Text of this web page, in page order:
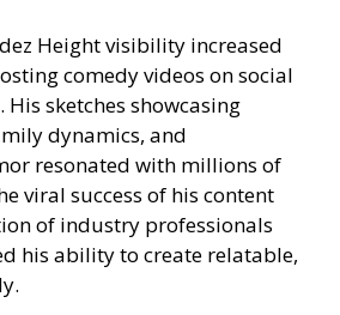
Height visibility increased
comedy videos on social
sketches showcasing
dynamics, and
resonated with millions of
viral success of his content
of industry professionals
his ability to create relatable,